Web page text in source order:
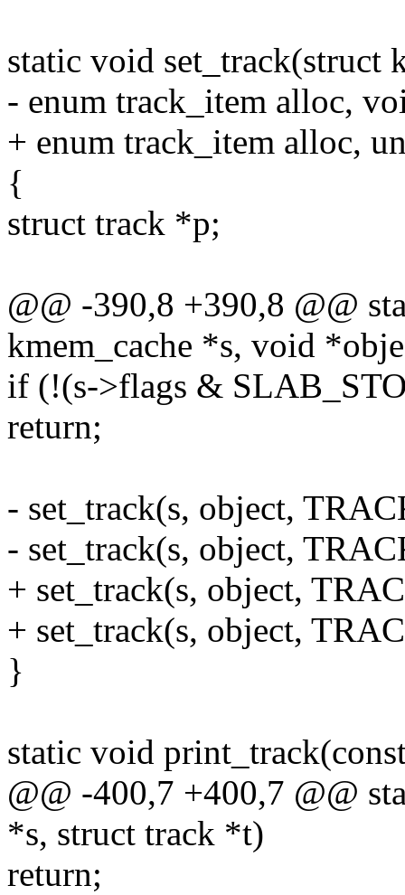
static void set_track(struct
- enum track_item alloc,
+ enum track_item alloc,
{
struct track *p;
@@ -390,8 +390,8 @@
kmem_cache *s, void
if (!(s->flags &
return;
- set_track(s, object,
- set_track(s, object,
+ set_track(s, object,
+ set_track(s, object,
}
static void
@@ -400,7 +400,7 @@
*s, struct track *t)
return;